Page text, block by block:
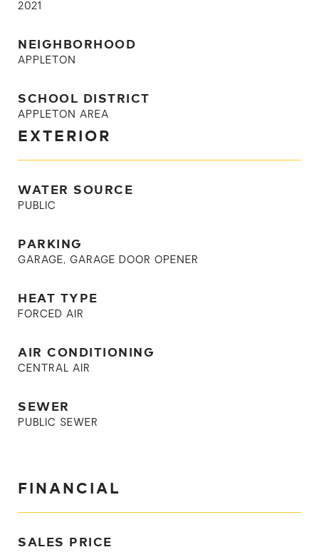
2021
NEIGHBORHOOD
APPLETON
SCHOOL DISTRICT
APPLETON AREA
EXTERIOR
WATER SOURCE
PUBLIC
PARKING
GARAGE, GARAGE DOOR OPENER
HEAT TYPE
FORCED AIR
AIR CONDITIONING
CENTRAL AIR
SEWER
PUBLIC SEWER
FINANCIAL
SALES PRICE